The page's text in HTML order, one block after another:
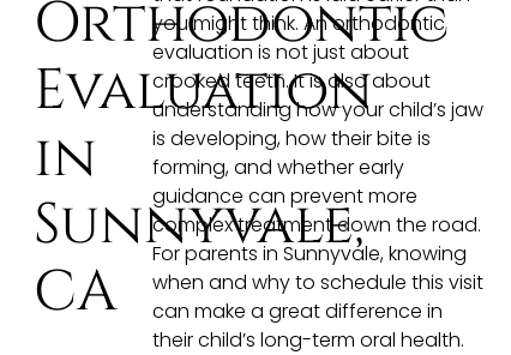
Orthodontic
Evaluation
in
Sunnyvale,
CA
you might think. An orthodontic
evaluation is not just about
crooked teeth. It is also about
understanding how your child’s jaw
is developing, how their bite is
forming, and whether early
guidance can prevent more
complex treatment down the road.
For parents in Sunnyvale, knowing
when and why to schedule this visit
can make a great difference in
their child’s long-term oral health.